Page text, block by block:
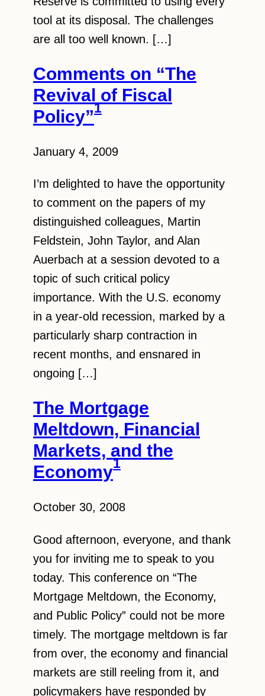
tool at its disposal. The challenges
are all too well known. […]
Comments on “The
Revival of Fiscal
Policy”1
January 4, 2009
I’m delighted to have the opportunity
to comment on the papers of my
distinguished colleagues, Martin
Feldstein, John Taylor, and Alan
Auerbach at a session devoted to a
topic of such critical policy
importance. With the U.S. economy
in a year-old recession, marked by a
particularly sharp contraction in
recent months, and ensnared in
ongoing […]
The Mortgage
Meltdown, Financial
Markets, and the
Economy1
October 30, 2008
Good afternoon, everyone, and thank
you for inviting me to speak to you
today. This conference on “The
Mortgage Meltdown, the Economy,
and Public Policy” could not be more
timely. The mortgage meltdown is far
from over, the economy and financial
markets are still reeling from it, and
policymakers have responded by